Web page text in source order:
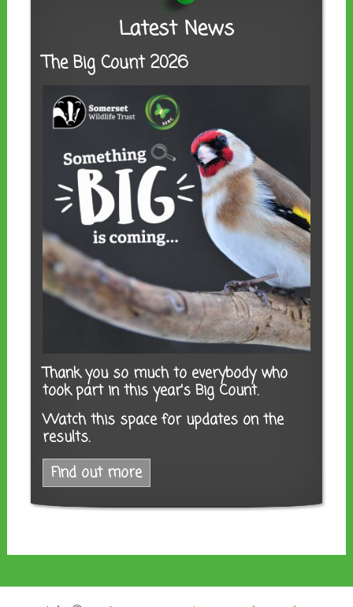
Latest News
The Big Count 2026
Thank you so much to everybody who
took part in this year's Big Count.
Watch this space for updates on the
results.
Find out more